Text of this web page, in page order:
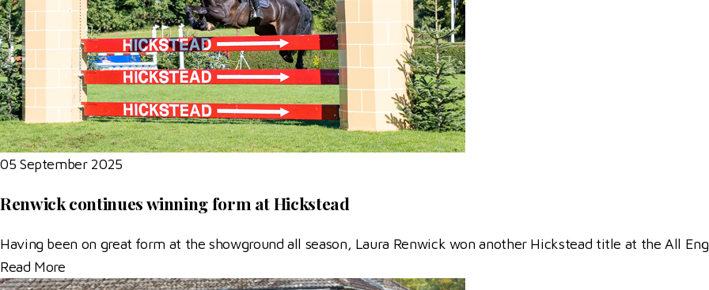
05 September 2025
Renwick continues winning form at Hickstead
Having been on great form at the showground all season, Laura Renwick won another Hickstead title at the All
Read More